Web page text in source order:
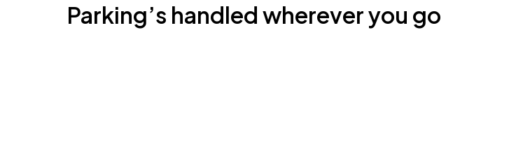
Parking’s handled wherever you go